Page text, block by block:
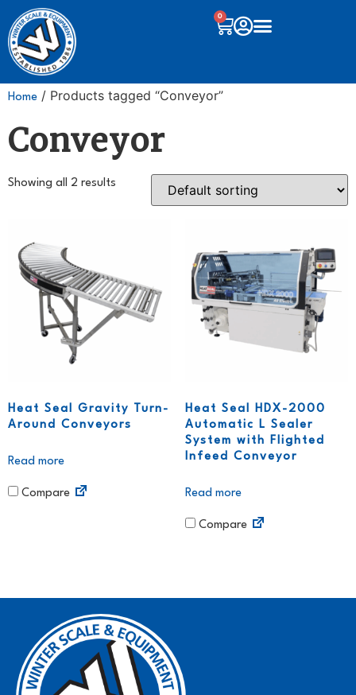
0
Home / Products tagged “Conveyor”
Conveyor
Showing all 2 results
Heat Seal Gravity Turn-
Around Conveyors
Read more
Compare
Heat Seal HDX-2000
Automatic L Sealer
System with Flighted
Infeed Conveyor
Read more
Compare